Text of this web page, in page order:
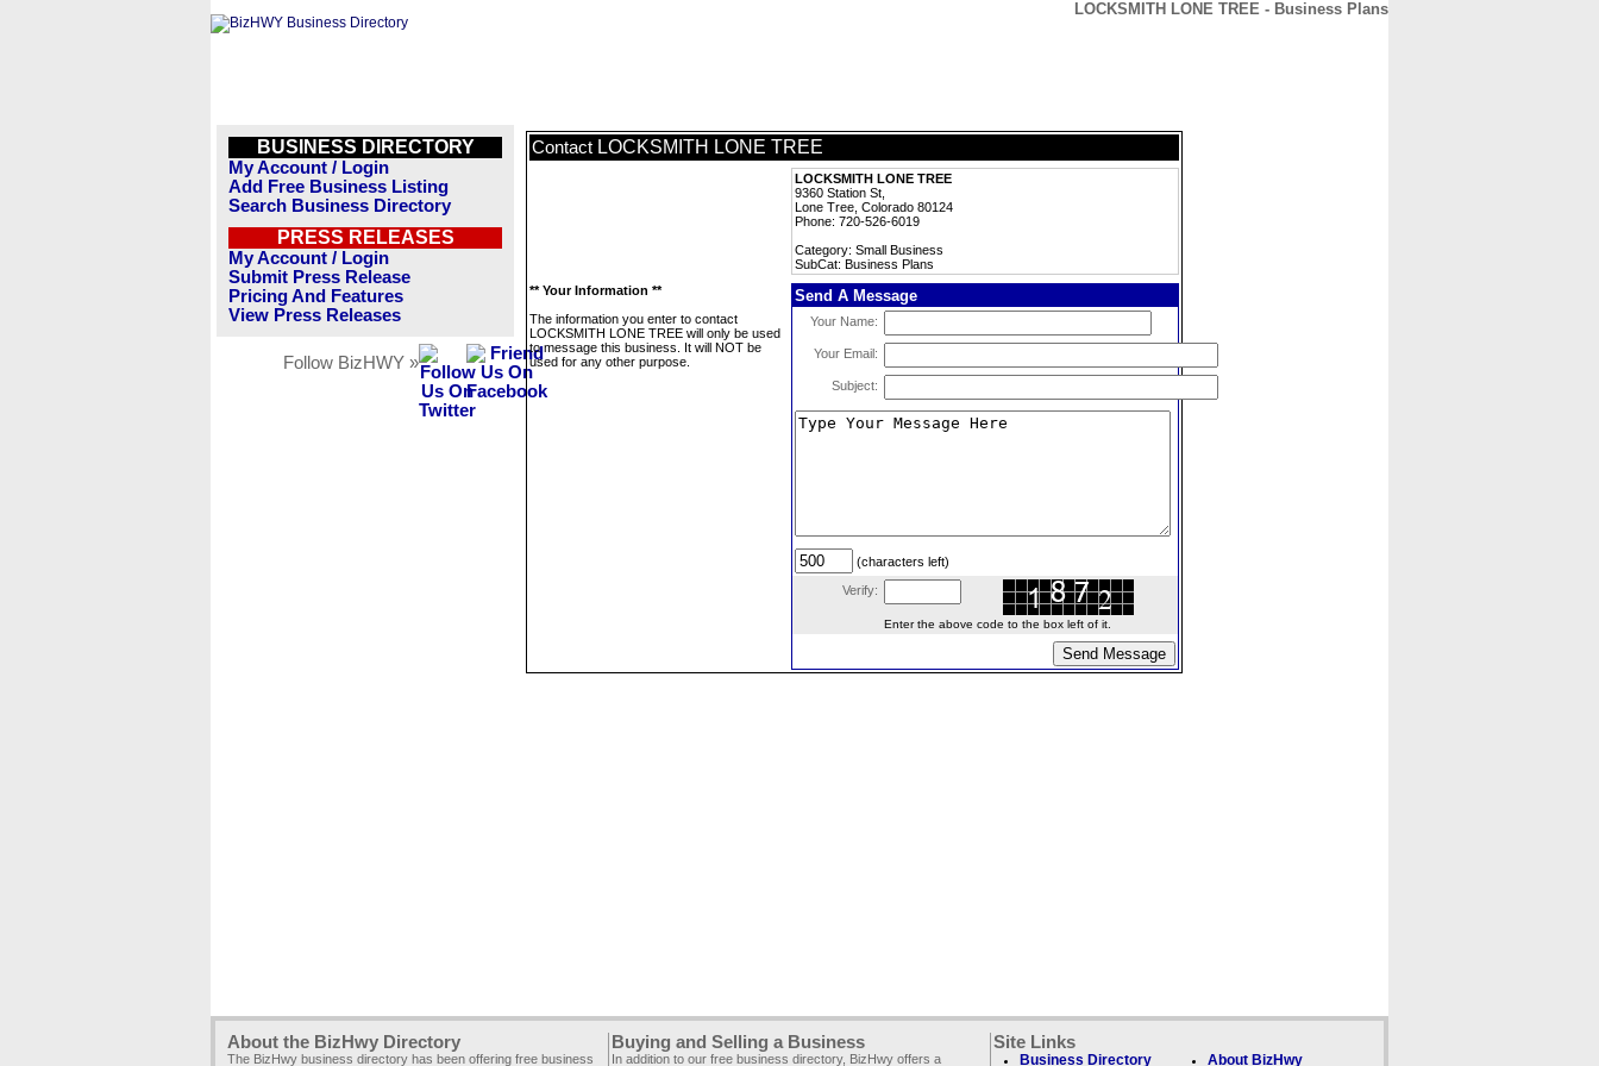
LOCKSMITH LONE TREE - Business Plans
BUSINESS DIRECTORY
My Account / Login
Add Free Business Listing
Search Business Directory
PRESS RELEASES
My Account / Login
Submit Press Release
Pricing And Features
View Press Releases
Follow BizHWY »
Contact LOCKSMITH LONE TREE
LOCKSMITH LONE TREE
9360 Station St,
Lone Tree, Colorado 80124
Phone: 720-526-6019
Category: Small Business
SubCat: Business Plans
** Your Information **
The information you enter to contact
LOCKSMITH LONE TREE will only be used
to message this business. It will NOT be
used for any other purpose.
Send A Message
Your Name:
Your Email:
Subject:
(characters left)
Verify:
Enter the above code to the box left of it.
About the BizHwy Directory
The BizHwy business directory has been offering free business
Buying and Selling a Business
In addition to our free business directory, BizHwy offers a
Site Links
Business Directory About BizHwy